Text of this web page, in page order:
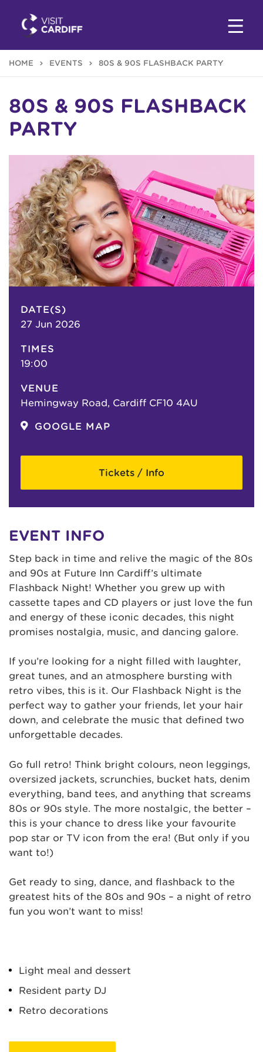
HOME EVENTS 80S & 90S FLASHBACK PARTY
80S & 90S FLASHBACK
PARTY
DATE(S)
27 Jun 2026
TIMES
19:00
VENUE
Hemingway Road, Cardiff CF10 4AU
GOOGLE MAP
Tickets / Info
EVENT INFO
Step back in time and relive the magic of the 80s
and 90s at Future Inn Cardiff’s ultimate
Flashback Night! Whether you grew up with
cassette tapes and CD players or just love the fun
and energy of these iconic decades, this night
promises nostalgia, music, and dancing galore.
If you’re looking for a night filled with laughter,
great tunes, and an atmosphere bursting with
retro vibes, this is it. Our Flashback Night is the
perfect way to gather your friends, let your hair
down, and celebrate the music that defined two
unforgettable decades.
Go full retro! Think bright colours, neon leggings,
oversized jackets, scrunchies, bucket hats, denim
everything, band tees, and anything that screams
80s or 90s style. The more nostalgic, the better –
this is your chance to dress like your favourite
pop star or TV icon from the era! (But only if you
want to!)
Get ready to sing, dance, and flashback to the
greatest hits of the 80s and 90s – a night of retro
fun you won’t want to miss!
Light meal and dessert
Resident party DJ
Retro decorations